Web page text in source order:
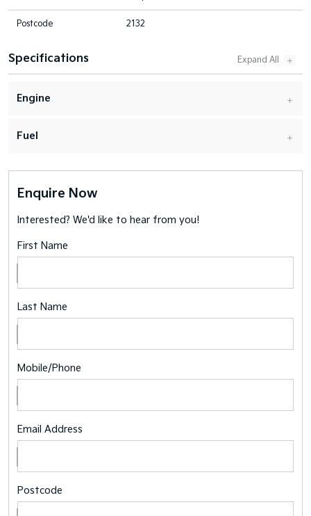
Postcode 2132
Specifications
Engine
Fuel
Enquire Now
Interested? We'd like to hear from you!
First Name
Last Name
Mobile/Phone
Email Address
Postcode